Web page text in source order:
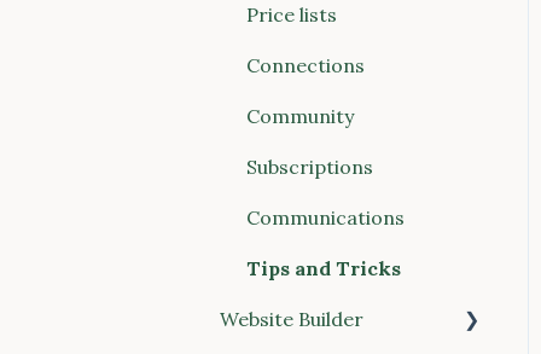
Food Hubs)
Reports
POS (Point of Sale)
Buyer Discovery
Integrations
Account & Billing
Price lists
Connections
Community
Subscriptions
Communications
Tips and Tricks
Website Builder